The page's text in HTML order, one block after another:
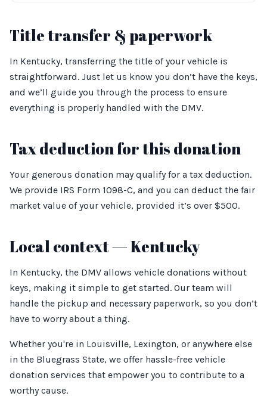
Title transfer & paperwork
In Kentucky, transferring the title of your vehicle is
straightforward. Just let us know you don’t have the keys,
and we’ll guide you through the process to ensure
everything is properly handled with the DMV.
Tax deduction for this donation
Your generous donation may qualify for a tax deduction.
We provide IRS Form 1098-C, and you can deduct the fair
market value of your vehicle, provided it’s over $500.
Local context — Kentucky
In Kentucky, the DMV allows vehicle donations without
keys, making it simple to get started. Our team will
handle the pickup and necessary paperwork, so you don’t
have to worry about a thing.
Whether you're in Louisville, Lexington, or anywhere else
in the Bluegrass State, we offer hassle-free vehicle
donation services that empower you to contribute to a
worthy cause.